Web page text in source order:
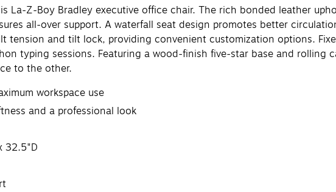
La-Z-Boy Bradley executive office chair. The rich bonded leather
all-over support. A waterfall seat design promotes better
tension and tilt lock, providing convenient customization options.
typing sessions. Featuring a wood-finish five-star base and rolling
to the other.
workspace use
and a professional look
32.5"D